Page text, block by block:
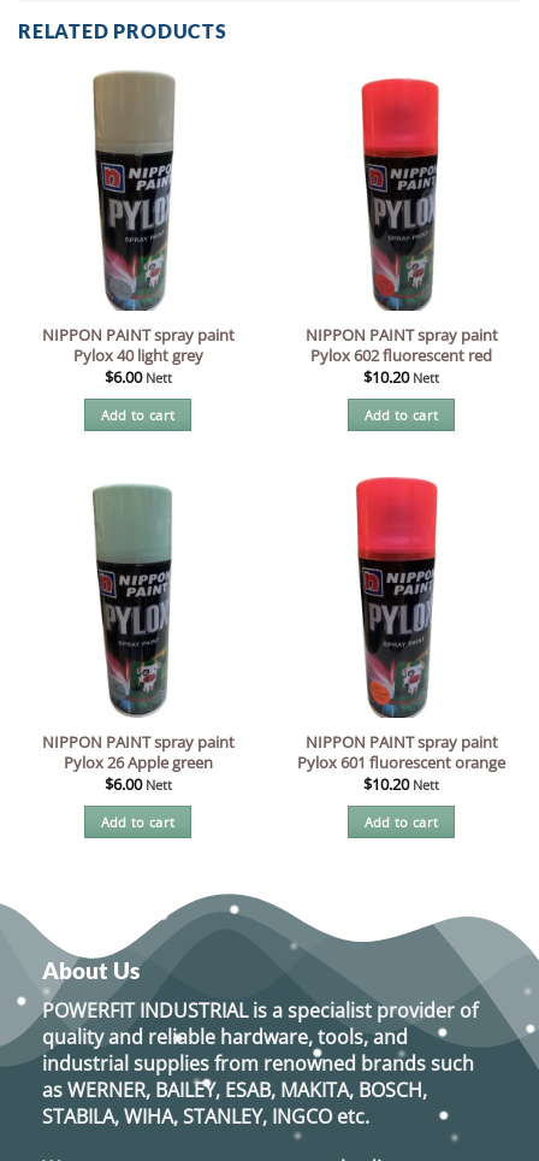
RELATED PRODUCTS
NIPPON PAINT spray paint
Pylox 40 light grey
$6.00 Nett
Add to cart
NIPPON PAINT spray paint
Pylox 602 fluorescent red
$10.20 Nett
Add to cart
NIPPON PAINT spray paint
Pylox 26 Apple green
$6.00 Nett
Add to cart
NIPPON PAINT spray paint
Pylox 601 fluorescent orange
$10.20 Nett
Add to cart
About Us
POWERFIT INDUSTRIALis a specialist provider of
quality and reliable hardware, tools, and
industrial supplies from renowned brands such
asWERNER, BAILEY, ESAB, MAKITA, BOSCH,
STABILA, WIHA, STANLEY, INGCO etc.